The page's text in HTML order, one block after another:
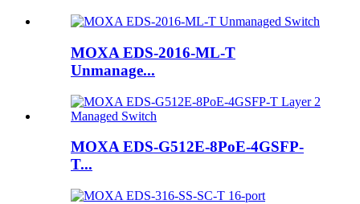
MOXA EDS-2016-ML-T
Unmanage...
MOXA EDS-G512E-8PoE-4GSFP-
T...